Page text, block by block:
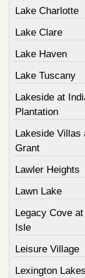
Lake Charlotte
Lake Clare
Lake Haven
Lake Tuscany
Lakeside at
Plantation
Lakeside Villas
Grant
Lawler Heights
Lawn Lake
Legacy Cove
Isle
Leisure Village
Lexington Lakes